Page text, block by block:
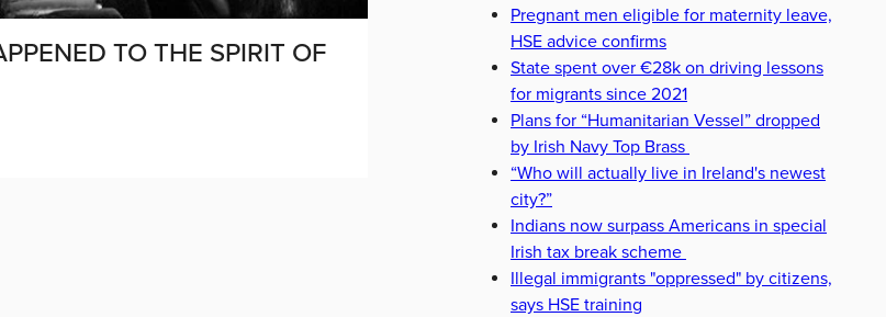
TO THE SPIRIT OF
Pregnant men eligible for maternity leave,
HSE advice confirms
State spent over €28k on driving lessons
for migrants since 2021
Plans for “Humanitarian Vessel” dropped
by Irish Navy Top Brass
“Who will actually live in Ireland's newest
city?”
Indians now surpass Americans in special
Irish tax break scheme
Illegal immigrants "oppressed" by citizens,
says HSE training